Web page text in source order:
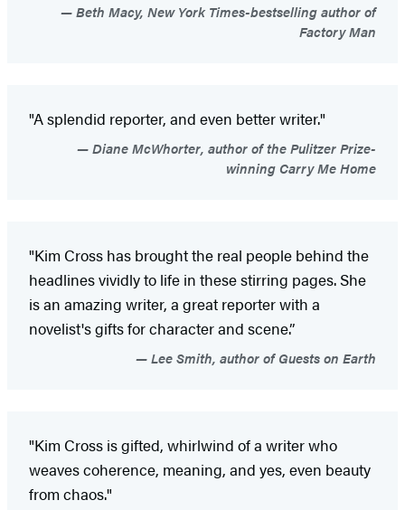
Beth Macy, New York Times-bestselling author of
Factory Man
"A splendid reporter, and even better writer."
Diane McWhorter, author of the Pulitzer Prize-
winning Carry Me Home
"Kim Cross has brought the real people behind the
headlines vividly to life in these stirring pages. She
is an amazing writer, a great reporter with a
novelist's gifts for character and scene.”
Lee Smith, author of Guests on Earth
"Kim Cross is gifted, whirlwind of a writer who
weaves coherence, meaning, and yes, even beauty
from chaos."